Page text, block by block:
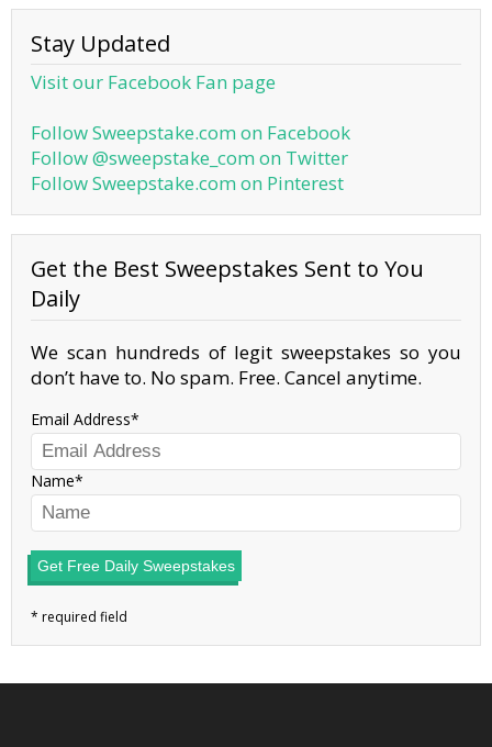
Stay Updated
Visit our Facebook Fan page
Follow Sweepstake.com on Facebook
Follow @sweepstake_com on Twitter
Follow Sweepstake.com on Pinterest
Get the Best Sweepstakes Sent to You
Daily
We scan hundreds of legit sweepstakes so you
don’t have to. No spam. Free. Cancel anytime.
Email Address
Name
Get Free Daily Sweepstakes